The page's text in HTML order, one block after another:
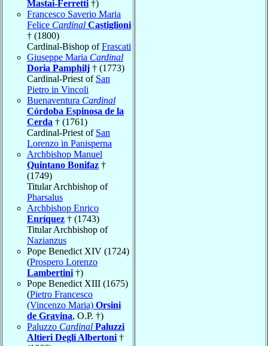
Mastai-Ferretti †)
Francesco Saverio Maria
Felice Cardinal Castiglioni
† (1800)
Cardinal-Bishop ofFrascati
Giuseppe Maria Cardinal
Doria Pamphilj † (1773)
Cardinal-Priest of San
Pietro in Vincoli
Buenaventura Cardinal
Córdoba Espinosa de la
Cerda † (1761)
Cardinal-Priest of San
Lorenzo in Panisperna
Archbishop Manuel
Quintano Bonifaz †
(1749)
Titular Archbishop of
Pharsalus
Archbishop Enrico
Enríquez † (1743)
Titular Archbishop of
Nazianzus
Pope Benedict XIV (1724)
(Prospero Lorenzo
Lambertini †)
Pope Benedict XIII (1675)
(Pietro Francesco
(Vincenzo Maria) Orsini
de Gravina, O.P. †)
Paluzzo Cardinal Paluzzi
Altieri Degli Albertoni †